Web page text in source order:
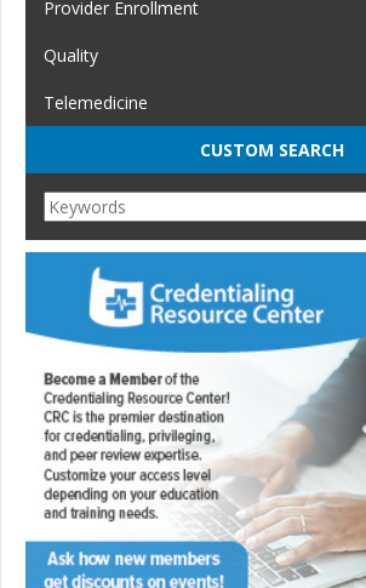
Provider Enrollment
Quality
Telemedicine
CUSTOM SEARCH